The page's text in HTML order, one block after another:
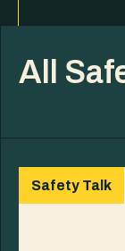
All
Safety Talk